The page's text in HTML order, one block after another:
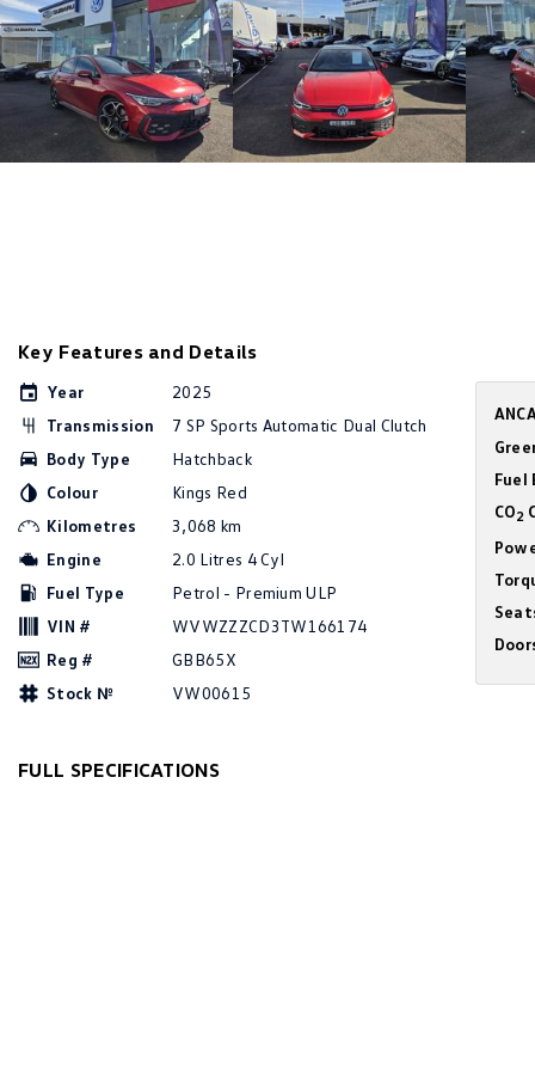
Key Features and Details
Year
2025
Transmission
7 SP Sports Automatic Dual Clutch
Body Type
Hatchback
Colour
Kings Red
Kilometres
3,068 km
Engine
2.0 Litres 4 Cyl
Fuel Type
Petrol - Premium ULP
VIN #
WVWZZZCD3TW166174
Reg #
GBB65X
Stock №
VW00615
Fuel
CO2
FULL SPECIFICATIONS